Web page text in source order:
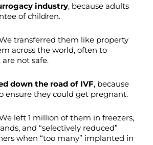
industry, because adults
of children.
transferred them like property
across the world, often to
not safe.
down the road of IVF, because
ensure they could get pregnant.
left 1 million of them in freezers,
and “selectively reduced”
when “too many” implanted in